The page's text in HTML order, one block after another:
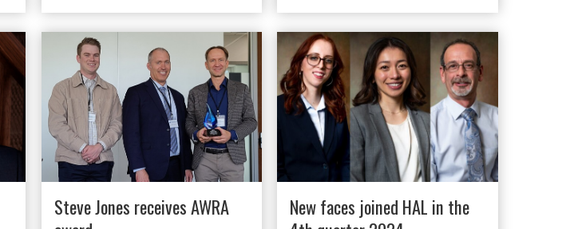
Steve Jones receives AWRA
New faces joined HAL in the